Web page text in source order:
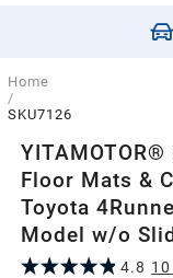
Home
/
SKU7126
Floor Mats &
Toyota
Model w/o
4.8 10